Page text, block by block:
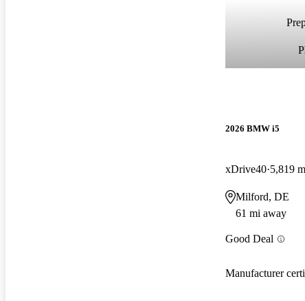
2026 BMW i5
xDrive40 5,819
Milford, DE
61 mi away
Good Deal
Manufacturer